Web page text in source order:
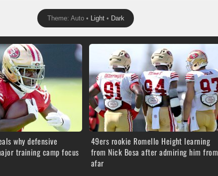
Theme: Auto • Light• Dark
why defensive
training camp focus
49ers rookie Romello Height learning
from Nick Bosa after admiring him from
afar